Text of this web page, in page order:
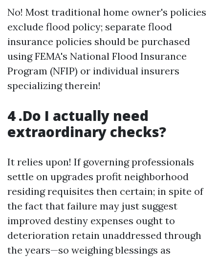
No! Most traditional home owner's policies
exclude flood policy; separate flood
insurance policies should be purchased
using FEMA's National Flood Insurance
Program (NFIP) or individual insurers
specializing therein!
4 .Do I actually need
extraordinary checks?
It relies upon! If governing professionals
settle on upgrades profit neighborhood
residing requisites then certain; in spite of
the fact that failure may just suggest
improved destiny expenses ought to
deterioration retain unaddressed through
the years—so weighing blessings as